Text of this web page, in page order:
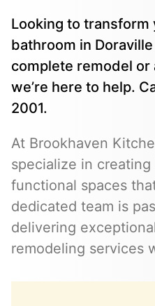
Looking to transform
bathroom in
complete remodel or
we’re here to help.
2001.
At Brookhaven
specialize in
functional spaces
dedicated team is
delivering
remodeling services